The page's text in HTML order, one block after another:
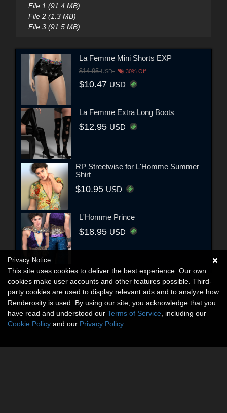
File 1 (91.4 MB)
File 2 (1.3 MB)
File 3 (91.5 MB)
La Femme Mini Shorts EXP
$14.95USD 30% Off
$10.47 USD
La Femme Extra Long Boots
$12.95 USD
RP Streetwise for L'Homme Summer
Shirt
$10.95 USD
L'Homme Prince
$18.95 USD
Privacy Notice
This site uses cookies to deliver the best experience. Our own
cookies make user accounts and other features possible. Third-
party cookies are used to display relevant ads and to analyze how
Renderosity is used. By using our site, you acknowledge that you
have read and understood our Terms of Service , including our
Cookie Policy and our Privacy Policy.